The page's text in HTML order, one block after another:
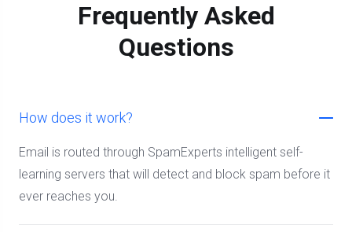
Frequently Asked
Questions
How does it work?
Email is routed through SpamExperts intelligent self-
learning servers that will detect and block spam before it
ever reaches you.